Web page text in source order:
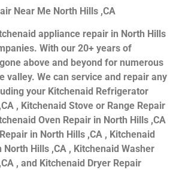
Near Me North Hills ,CA
appliance repair in North Hills
With our 20+ years of
above and beyond for numerous
valley. We can service and repair any
your Kitchenaid Refrigerator
, Kitchenaid Stove or Range Repair
Oven Repair in North Hills ,CA
in North Hills ,CA , Kitchenaid
North Hills ,CA , Kitchenaid Washer
, and Kitchenaid Dryer Repair